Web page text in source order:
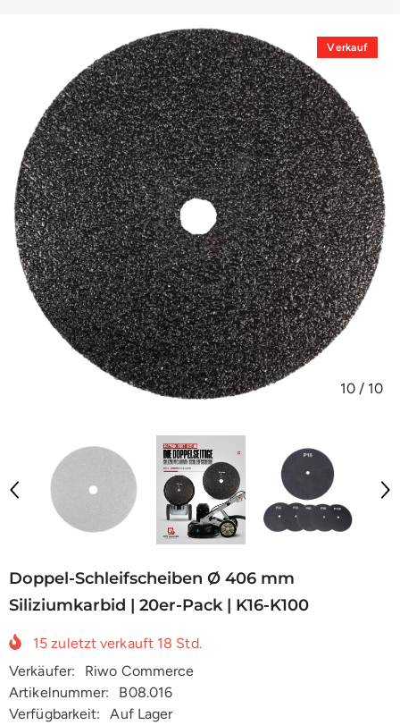
Verkauf
10 / 10
Doppel-Schleifscheiben Ø 406 mm
Siliziumkarbid | 20er-Pack | K16-K100
15 zuletzt verkauft 18 Std.
Verkäufer:
Riwo Commerce
Artikelnummer:
B08.016
Verfügbarkeit:
Auf Lager